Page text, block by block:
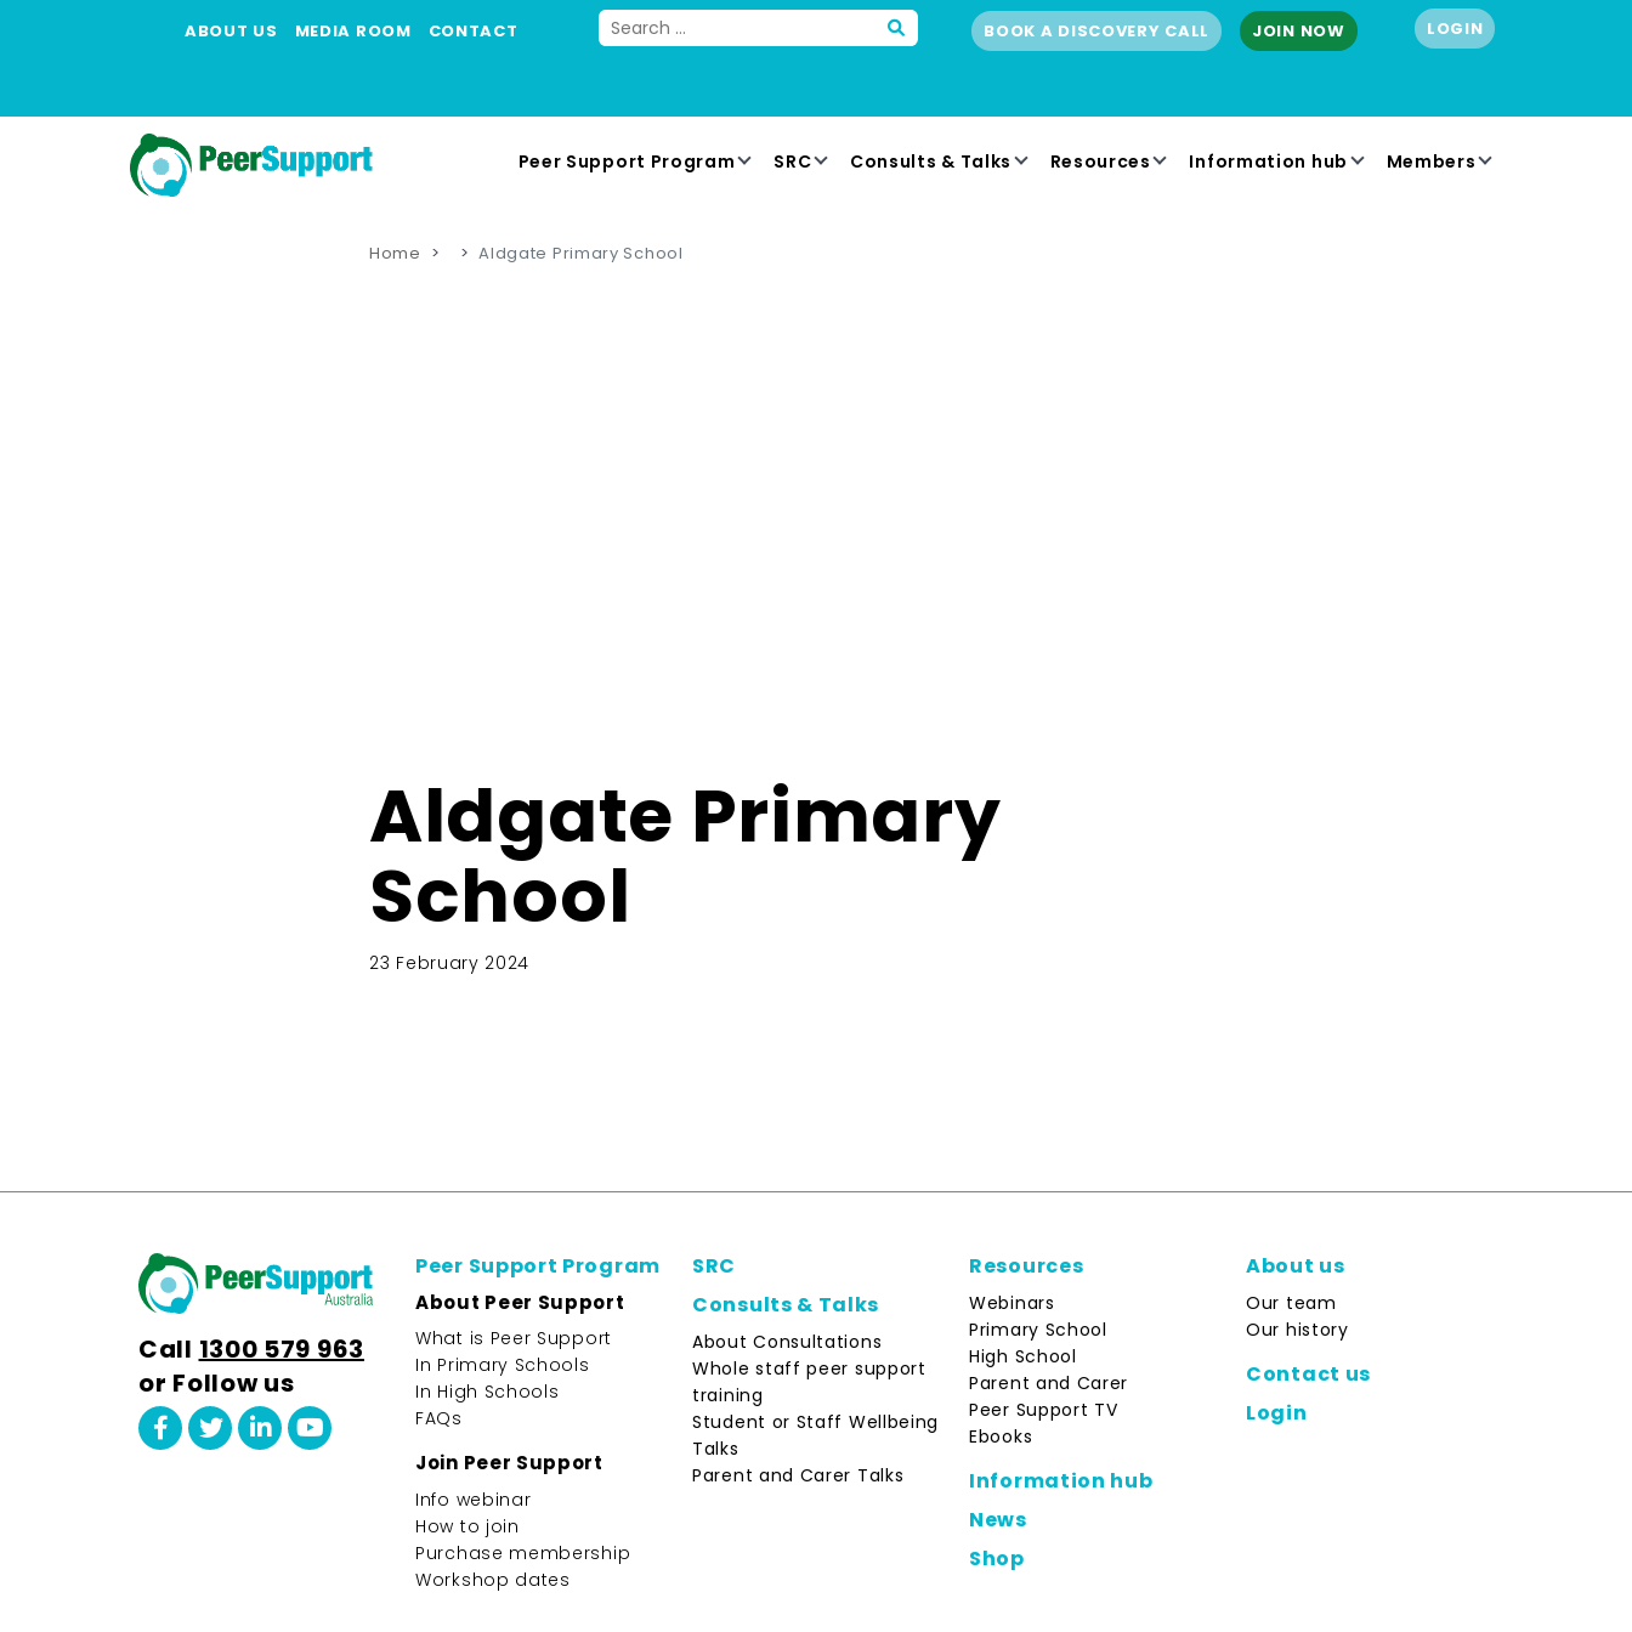
ABOUT US MEDIA ROOM CONTACT BOOK A DISCOVERY CALL JOIN NOW LOGIN
Peer Support Program SRC Consults & Talks Resources Information hub Members
Home Aldgate Primary School
Aldgate Primary
School
23 February 2024
Call 1300 579 963
or Follow us
Peer Support Program
About Peer Support
What is Peer Support
In Primary Schools
In High Schools
FAQs
Join Peer Support
Info webinar
How to join
Purchase membership
Workshop dates
SRC
Consults & Talks
About Consultations
Whole staff peer support
training
Student or Staff Wellbeing
Talks
Parent and Carer Talks
Resources
Webinars
Primary School
High School
Parent and Carer
Peer Support TV
Ebooks
Information hub
News
Shop
About us
Our team
Our history
Contact us
Login